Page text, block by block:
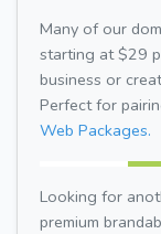
Many of our
starting at $29
business or
Perfect for
Web Packages.
Looking for
premium